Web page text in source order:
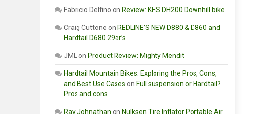
Fabricio Delfino on Review: KHS DH200 Downhill bike
Craig Cuttone on REDLINE’S NEW D880 & D860 and
Hardtail D680 29er’s
JML on Product Review: Mighty Mendit
Hardtail Mountain Bikes: Exploring the Pros, Cons,
and Best Use Cases on Full suspension or Hardtail?
Pros and cons
Ray Johnathan on Nulksen Tire Inflator Portable Air